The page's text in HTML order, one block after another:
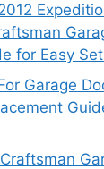
for Easy
Garage